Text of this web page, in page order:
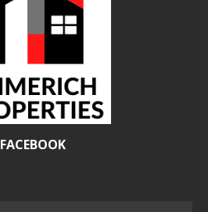
FACEBOOK